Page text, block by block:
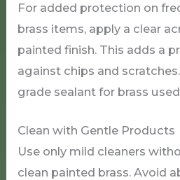
For added protection on
brass items, apply a clear
painted finish. This adds a
against chips and
grade sealant for brass
Clean with Gentle Products
Use only mild cleaners
clean painted brass. Avoid